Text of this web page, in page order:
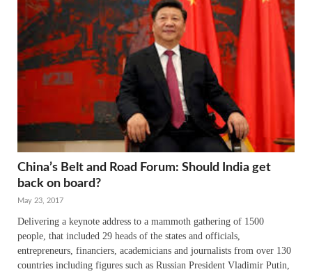
China’s Belt and Road Forum: Should India get
back on board?
May 23, 2017
Delivering a keynote address to a mammoth gathering of 1500
people, that included 29 heads of the states and officials,
entrepreneurs, financiers, academicians and journalists from over 130
countries including figures such as Russian President Vladimir Putin,